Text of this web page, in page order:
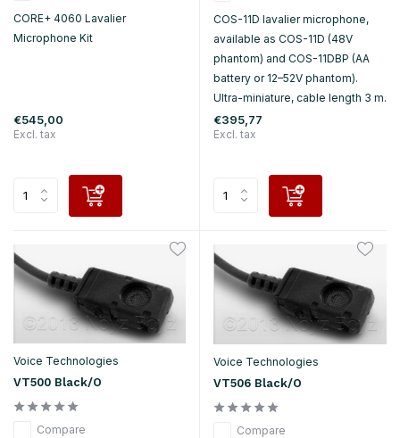
CORE+ 4060 Lavalier
Microphone Kit
€545,00
Excl. tax
COS-11D lavalier microphone,
available as COS-11D (48V
phantom) and COS-11DBP (AA
battery or 12–52V phantom).
Ultra-miniature, cable length 3 m.
€395,77
Excl. tax
Voice Technologies
VT500 Black/O
Compare
Voice Technologies
VT506 Black/O
Compare